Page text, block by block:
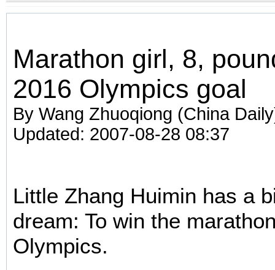
Marathon girl, 8,
2016 Olympics goal
By Wang Zhuoqiong (China
Updated: 2007-08-28 08:37
Little Zhang Huimin has a
dream: To win the
Olympics.